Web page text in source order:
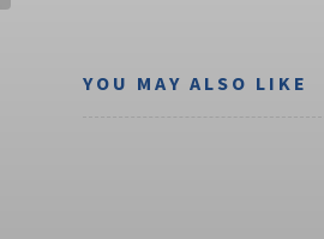
YOU MAY ALSO LIKE